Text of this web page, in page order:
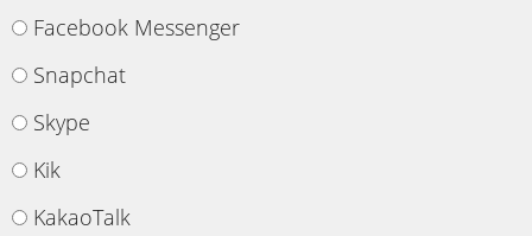
Facebook Messenger
Snapchat
Skype
Kik
KakaoTalk